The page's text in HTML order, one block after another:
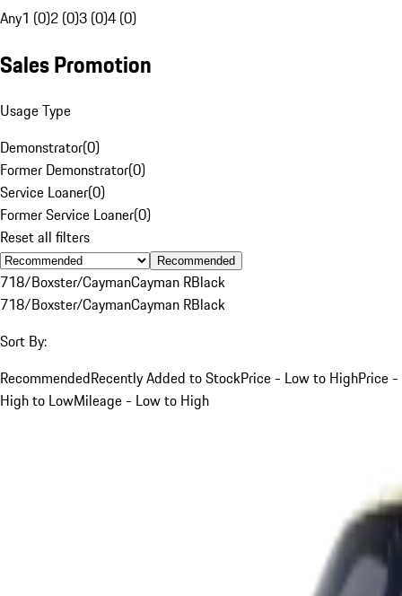
Any1 (0)2 (0)3 (0)4 (0)
Sales Promotion
Usage Type
Demonstrator(0)
Former Demonstrator(0)
Service Loaner(0)
Former Service Loaner(0)
Reset all filters
Recommended
718/Boxster/CaymanCayman RBlack
718/Boxster/CaymanCayman RBlack
Sort By:
RecommendedRecently Added to StockPrice - Low to HighPrice -
High to LowMileage - Low to High